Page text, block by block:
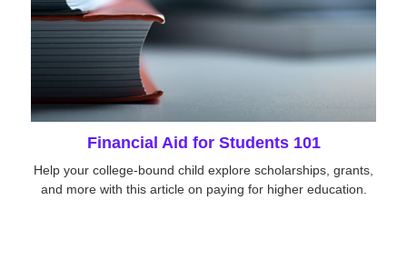
Financial Aid for Students 101
Help your college-bound child explore scholarships, grants,
and more with this article on paying for higher education.